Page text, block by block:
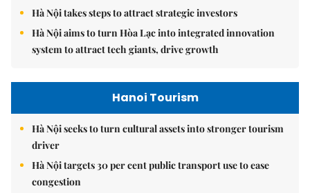
Hà Nội takes steps to attract strategic investors
Hà Nội aims to turn Hòa Lạc into integrated innovation
system to attract tech giants, drive growth
Hanoi Tourism
Hà Nội seeks to turn cultural assets into stronger tourism
driver
Hà Nội targets 30 per cent public transport use to ease
congestion